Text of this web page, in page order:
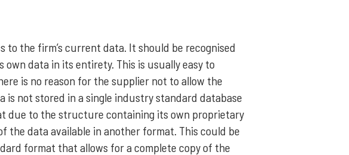
the firm’s current data. It should be recognised
data in its entirety. This is usually easy to
is no reason for the supplier not to allow the
not stored in a single industry standard database
due to the structure containing its own proprietary
data available in another format. This could be
format that allows for a complete copy of the